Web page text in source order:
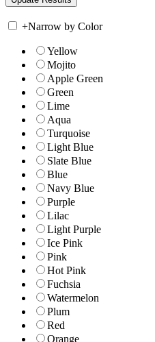
+Narrow by Color
Yellow
Mojito
Apple Green
Green
Lime
Aqua
Turquoise
Light Blue
Slate Blue
Blue
Navy Blue
Purple
Lilac
Light Purple
Ice Pink
Pink
Hot Pink
Fuchsia
Watermelon
Plum
Red
Orange